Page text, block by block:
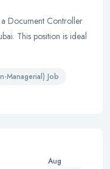
Document Controller
This position is ideal
Managerial) Job
Aug